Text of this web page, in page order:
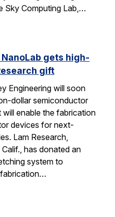
Sky Computing Lab,…
NanoLab gets high-
gift
Engineering will soon
dollar semiconductor
enable the fabrication
devices for next-
Lam Research,
has donated an
system to